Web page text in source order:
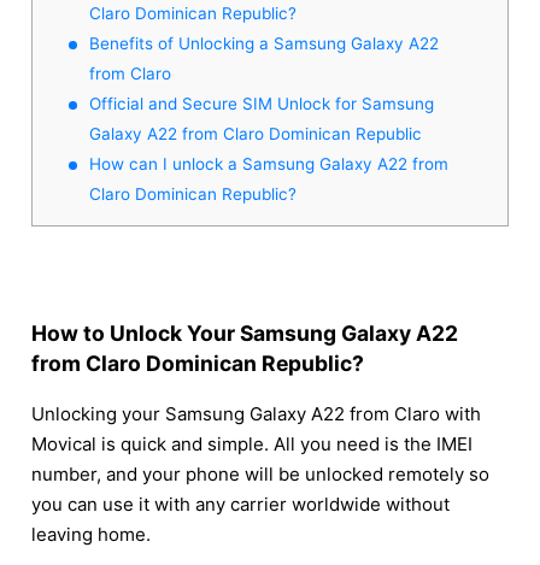
Claro Dominican Republic?
Benefits of Unlocking a Samsung Galaxy A22
from Claro
Official and Secure SIM Unlock for Samsung
Galaxy A22 from Claro Dominican Republic
How can I unlock a Samsung Galaxy A22 from
Claro Dominican Republic?
How to Unlock Your Samsung Galaxy A22
from Claro Dominican Republic?
Unlocking your Samsung Galaxy A22 from Claro with
Movical is quick and simple. All you need is the IMEI
number, and your phone will be unlocked remotely so
you can use it with any carrier worldwide without
leaving home.